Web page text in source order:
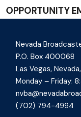
OPPORTUNITY
Nevada
P.O. Box 400068
Las Vegas,
Monday – Friday:
(702) 794-4994